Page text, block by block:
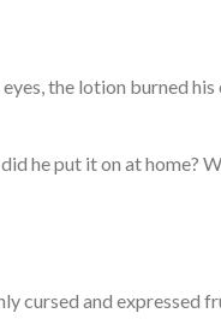
the lotion burned his
he put it on at home?
cursed and expressed